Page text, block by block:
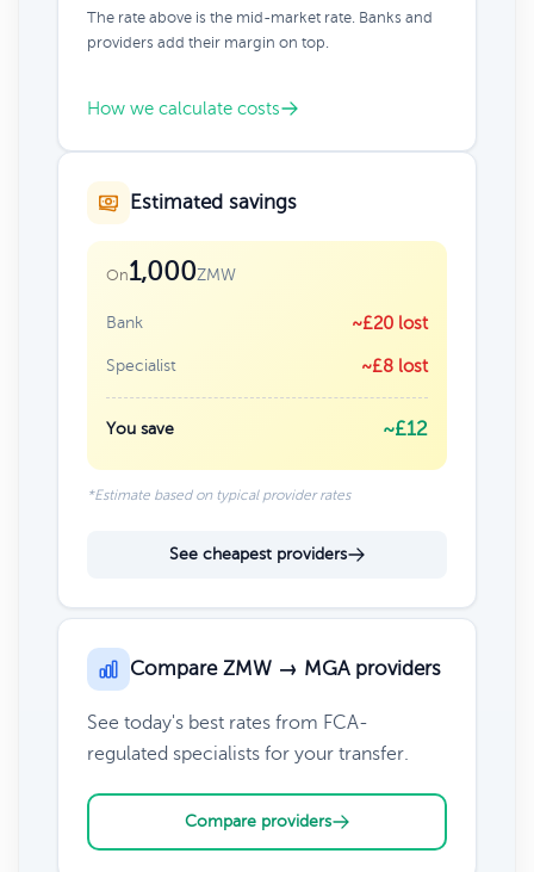
The rate above is the mid-market rate. Banks and
providers add their margin on top.
How we calculate costs
Estimated savings
On1,000ZMW
Bank ~£20 lost
Specialist ~£8 lost
You save ~£12
*Estimate based on typical provider rates
See cheapest providers
Compare ZMW → MGA providers
See today's best rates from FCA-
regulated specialists for your transfer.
Compare providers